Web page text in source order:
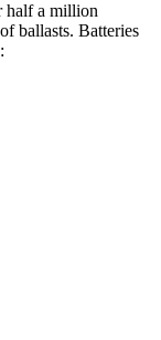
half a million
ballasts. Batteries